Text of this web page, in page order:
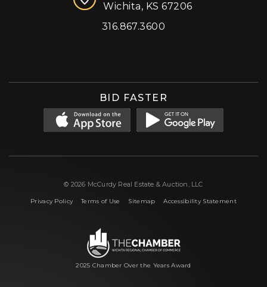
Wichita, KS 67206
316.867.3600
BID FASTER
© 2026 McCurdy Real Estate & Auction, LLC
Privacy Policy|Terms of Use Sitemap |Accessibility Statement
2025 Chamber Over the Years Award